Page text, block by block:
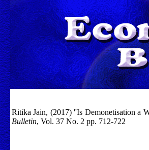
Ritika Jain, (2017) ''Is Demonetisation a
Bulletin, Vol. 37 No. 2 pp. 712-722